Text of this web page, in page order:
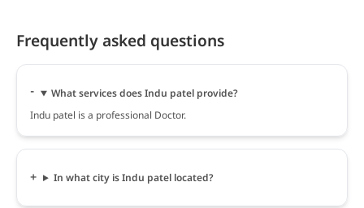
Frequently asked questions
What services does Indu patel provide?
Indu patel is a professional Doctor.
In what city is Indu patel located?